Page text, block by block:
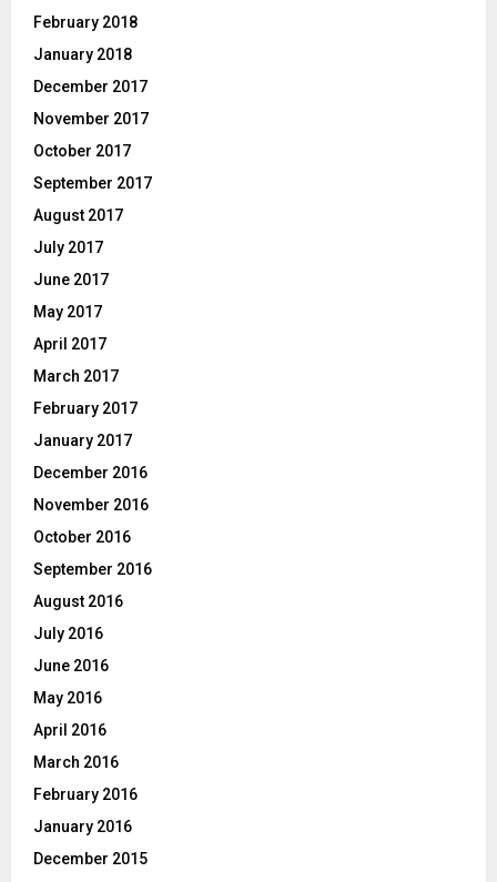
February 2018
January 2018
December 2017
November 2017
October 2017
September 2017
August 2017
July 2017
June 2017
May 2017
April 2017
March 2017
February 2017
January 2017
December 2016
November 2016
October 2016
September 2016
August 2016
July 2016
June 2016
May 2016
April 2016
March 2016
February 2016
January 2016
December 2015